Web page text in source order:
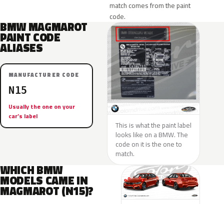
match comes from the paint
code.
BMW MAGMAROT
PAINT CODE
ALIASES
MANUFACTURER CODE
N15
Usually the one on your
car’s label
This is what the paint label
looks like on a BMW. The
code on it is the one to
match.
WHICH BMW
MODELS CAME IN
MAGMAROT (N15)?